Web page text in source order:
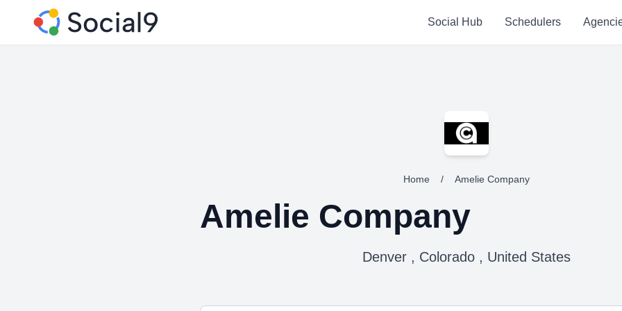
Social Hub Schedulers
Home / Amelie Company
Amelie Company
Denver , Colorado , United States